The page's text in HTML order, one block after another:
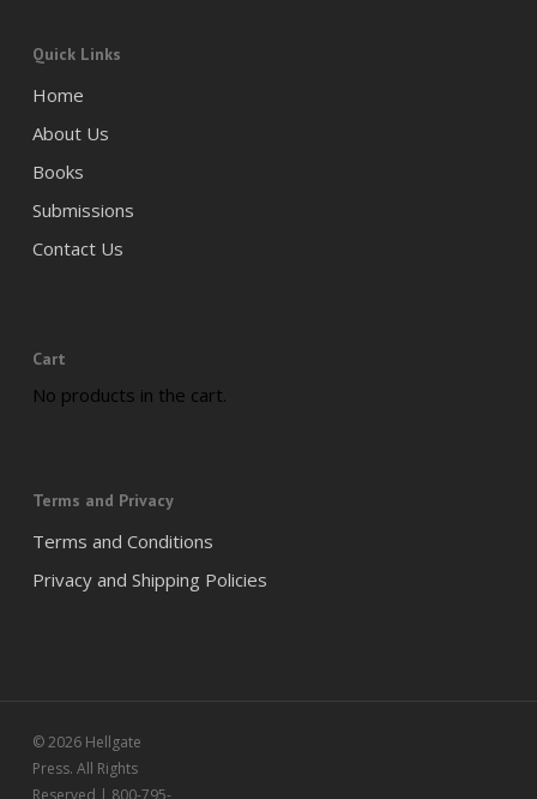
Quick Links
Home
About Us
Books
Submissions
Contact Us
Cart
No products in the cart.
Terms and Privacy
Terms and Conditions
Privacy and Shipping Policies
© 2026 Hellgate
Press. All Rights